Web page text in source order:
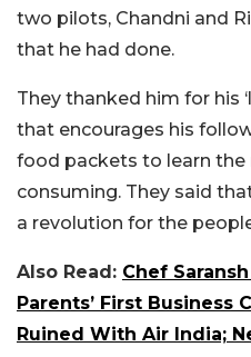
two pilots, Chandni and
that he had done.
They thanked him for his
that encourages his
food packets to learn the
consuming. They said
a revolution for the
Also Read: Chef
Parents’ First Business
Ruined With Air India;